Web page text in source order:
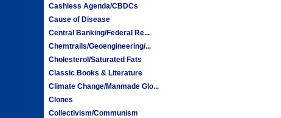
Cashless Agenda/CBDCs
Cause of Disease
Central Banking/Federal Re...
Chemtrails/Geoengineering/...
Cholesterol/Saturated Fats
Classic Books & Literature
Climate Change/Manmade Glo...
Clones
Collectivism/Communism